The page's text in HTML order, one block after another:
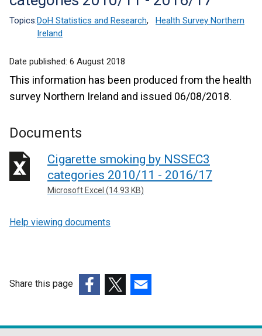
Topics:DoH Statistics and Research,
Health Survey Northern
Ireland
Date published: 6 August 2018
This information has been produced from the health
survey Northern Ireland and issued 06/08/2018.
Documents
Cigarette smoking by NSSEC3
categories 2010/11 - 2016/17
Microsoft Excel (14.93 KB)
Help viewing documents
Share this page
opensopensopens